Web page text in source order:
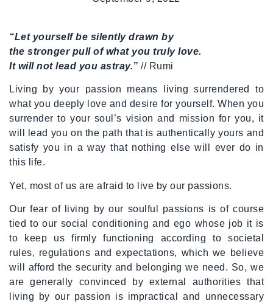
“Let yourself be silently drawn by
the stronger pull of what you truly love.
It will not lead you astray.” // Rumi
Living by your passion means living surrendered to
what you deeply love and desire for yourself. When you
surrender to your soul’s vision and mission for you, it
will lead you on the path that is authentically yours and
satisfy you in a way that nothing else will ever do in
this life.
Yet, most of us are afraid to live by our passions.
Our fear of living by our soulful passions is of course
tied to our social conditioning and ego whose job it is
to keep us firmly functioning according to societal
rules, regulations and expectations, which we believe
will afford the security and belonging we need. So, we
are generally convinced by external authorities that
living by our passion is impractical and unnecessary